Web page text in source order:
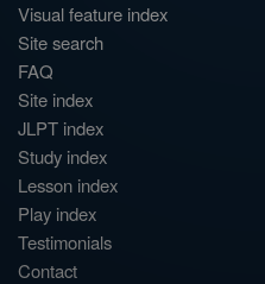
Visual feature index
Site search
FAQ
Site index
JLPT index
Study index
Lesson index
Play index
Testimonials
Contact